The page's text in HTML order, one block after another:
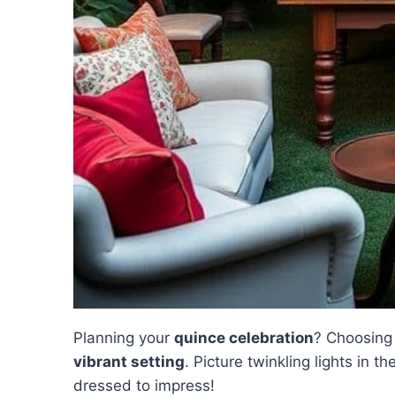
Planning your quince celebration?
vibrant setting. Picture twinkling lights in
dressed to impress!